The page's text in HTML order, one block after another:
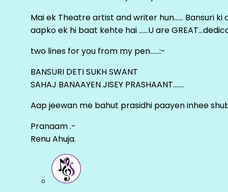
Mai ek Theatre artist and writer hun…… Bansuri
aapko ek hi baat kehte hai ……U are
two lines for you from my pen……:-
BANSURI DETI SUKH SWANT
SAHAJ BANAAYEN JISEY PRASHAANT…….
Aap jeewan me bahut prasidhi paayen inhee
Pranaam .-
Renu Ahuja.